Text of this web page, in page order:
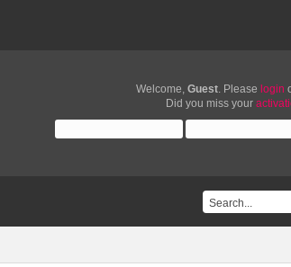
Welcome, Guest. Please login
Did you miss your